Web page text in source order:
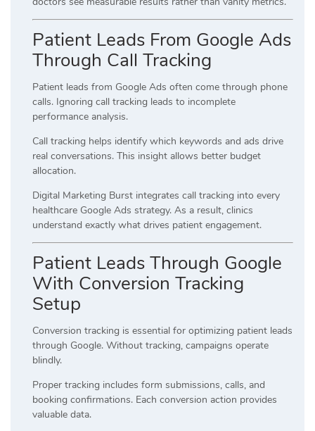
Patient Leads From Google Ads
Through Call Tracking
Patient leads from Google Ads often come through phone
calls. Ignoring call tracking leads to incomplete
performance analysis.
Call tracking helps identify which keywords and ads drive
real conversations. This insight allows better budget
allocation.
Digital Marketing Burst integrates call tracking into every
healthcare Google Ads strategy. As a result, clinics
understand exactly what drives patient engagement.
Patient Leads Through Google
With Conversion Tracking
Setup
Conversion tracking is essential for optimizing patient leads
through Google. Without tracking, campaigns operate
blindly.
Proper tracking includes form submissions, calls, and
booking confirmations. Each conversion action provides
valuable data.